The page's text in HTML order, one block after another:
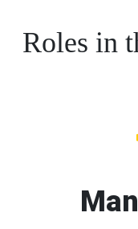
Roles in